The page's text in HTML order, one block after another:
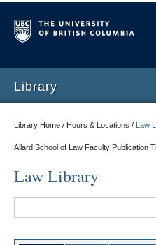
Library
Library Home / Hours & Locations / Law
Allard School of Law Faculty Publication
Law Library